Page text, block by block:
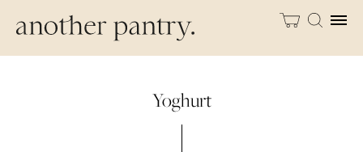
Yoghurt